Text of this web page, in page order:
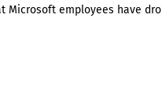
Microsoft employees have